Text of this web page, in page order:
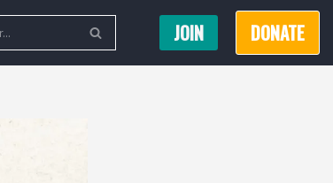
JOIN DONATE